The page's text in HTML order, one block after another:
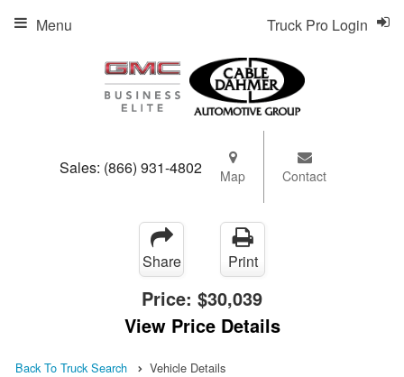
Sales: (866) 931-4802 Map Contact
Truck Pro Login
Menu
Share Print
Price: $30,039
View Price Details
Back To Truck Search Vehicle Details